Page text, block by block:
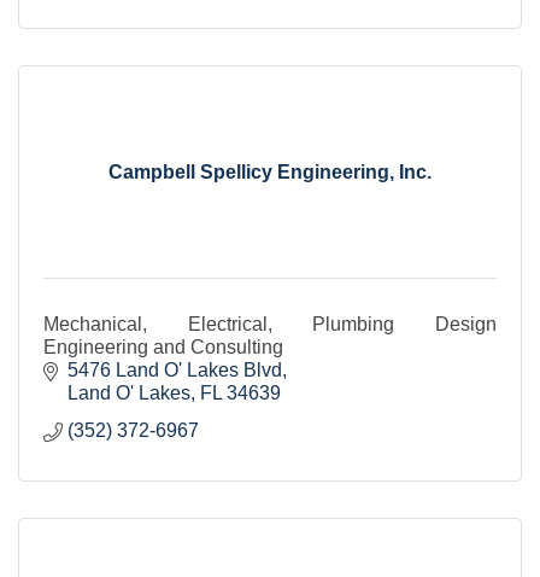
Campbell Spellicy Engineering, Inc.
Mechanical, Electrical, Plumbing Design
Engineering and Consulting
5476 Land O' Lakes Blvd
Land O' Lakes FL 34639
(352) 372-6967